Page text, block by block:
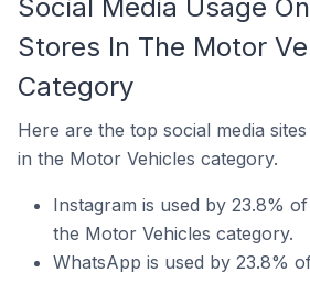
Social Media Usage
Stores In The Motor
Category
Here are the top social media
in the Motor Vehicles category.
Instagram is used by 23.8%
the Motor Vehicles category.
WhatsApp is used by 23.8%